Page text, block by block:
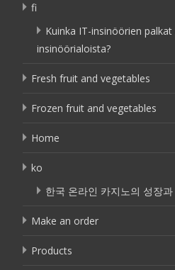
fi
Kuinka IT-insinöörien
insinöörialoista?
Fresh fruit and vegetables
Frozen fruit and vegetables
Home
ko
한국 온라인 카지노의 성장
Make an order
Products